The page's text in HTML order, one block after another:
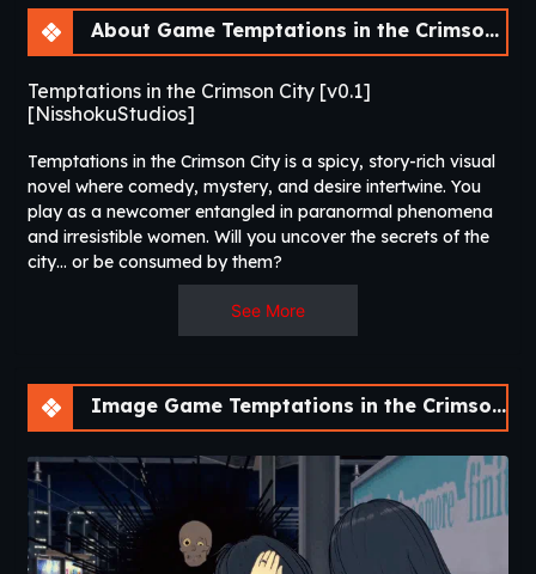
About Game Temptations in the Crimson City [v0.1] [NisshokuStudios]
Temptations in the Crimson City [v0.1]
[NisshokuStudios]
Temptations in the Crimson City is a spicy, story-rich visual
novel where comedy, mystery, and desire intertwine. You
play as a newcomer entangled in paranormal phenomena
and irresistible women. Will you uncover the secrets of the
city… or be consumed by them?​
See More
Image Game Temptations in the Crimson City [v0.1] [NisshokuStudios]